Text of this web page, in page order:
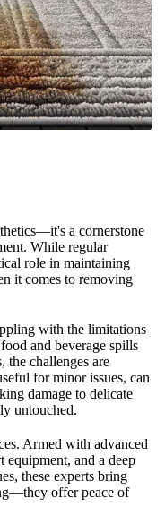
a cornerstone
While regular
role in maintaining
it comes to removing
with the limitations
and beverage spills
the challenges are
for minor issues, can
damage to delicate
untouched.
Armed with advanced
equipment, and a deep
these experts bring
offer peace of